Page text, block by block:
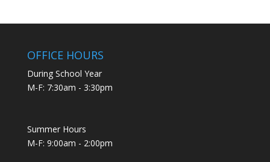
OFFICE HOURS
During School Year
M-F: 7:30am - 3:30pm
Summer Hours
M-F: 9:00am - 2:00pm